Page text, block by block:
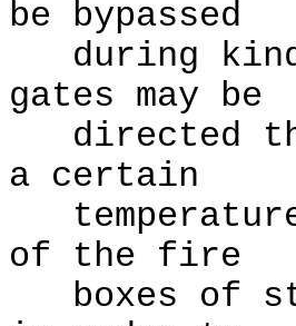
be bypassed
during
gates may be
directed
a certain
of the fire
boxes of